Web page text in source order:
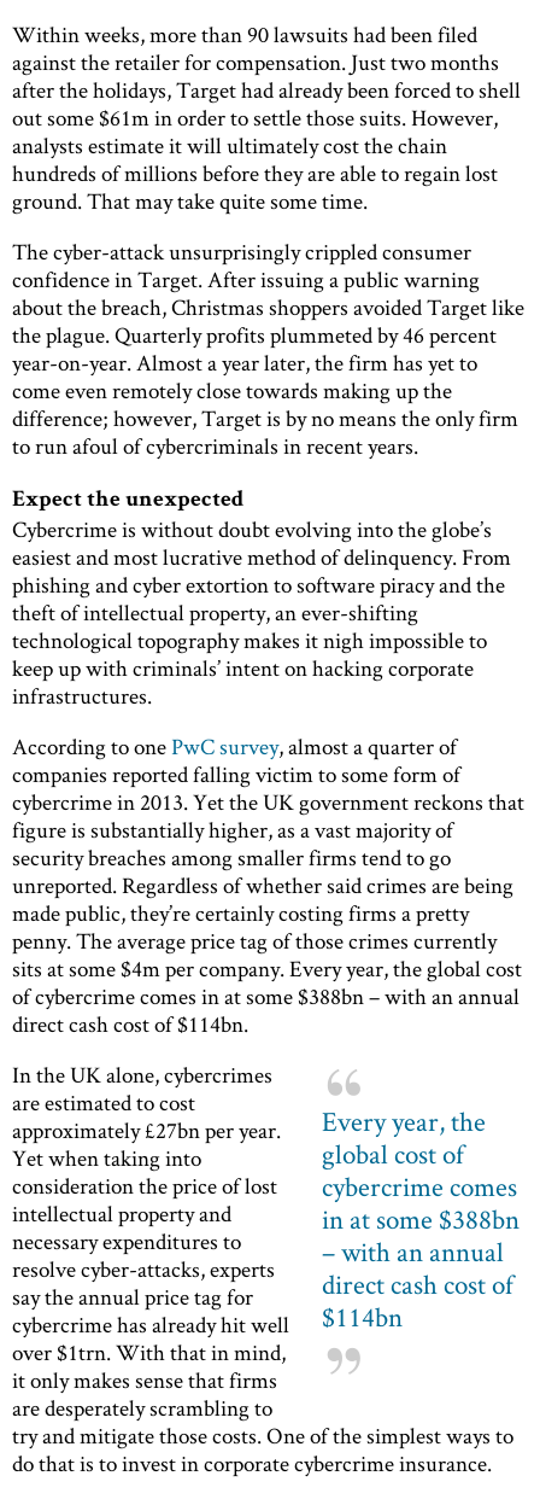
Within weeks, more than 90 lawsuits had been filed
against the retailer for compensation. Just two months
after the holidays, Target had already been forced to shell
out some $61m in order to settle those suits. However,
analysts estimate it will ultimately cost the chain
hundreds of millions before they are able to regain lost
ground. That may take quite some time.
The cyber-attack unsurprisingly crippled consumer
confidence in Target. After issuing a public warning
about the breach, Christmas shoppers avoided Target like
the plague. Quarterly profits plummeted by 46 percent
year-on-year. Almost a year later, the firm has yet to
come even remotely close towards making up the
difference; however, Target is by no means the only firm
to run afoul of cybercriminals in recent years.
Expect the unexpected
Cybercrime is without doubt evolving into the globe’s
easiest and most lucrative method of delinquency. From
phishing and cyber extortion to software piracy and the
theft of intellectual property, an ever-shifting
technological topography makes it nigh impossible to
keep up with criminals’ intent on hacking corporate
infrastructures.
According to onePwC survey, almost a quarter of
companies reported falling victim to some form of
cybercrime in 2013. Yet the UK government reckons that
figure is substantially higher, as a vast majority of
security breaches among smaller firms tend to go
unreported. Regardless of whether said crimes are being
made public, they’re certainly costing firms a pretty
penny. The average price tag of those crimes currently
sits at some $4m per company. Every year, the global cost
of cybercrime comes in at some $388bn – with an annual
direct cash cost of $114bn.
Every year, the
global cost of
cybercrime comes
in at some $388bn
– with an annual
direct cash cost of
$114bn
In the UK alone, cybercrimes
are estimated to cost
approximately £27bn per year.
Yet when taking into
consideration the price of lost
intellectual property and
necessary expenditures to
resolve cyber-attacks, experts
say the annual price tag for
cybercrime has already hit well
over $1trn. With that in mind,
it only makes sense that firms
are desperately scrambling to
try and mitigate those costs. One of the simplest ways to
do that is to invest in corporate cybercrime insurance.